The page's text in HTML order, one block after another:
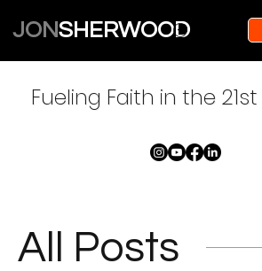
JONSHERWOOD
All Posts
Fueling Faith in the